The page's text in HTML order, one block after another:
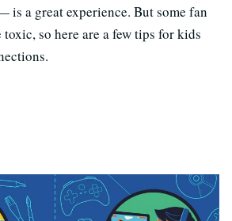
is a great experience. But some fan
so here are a few tips for kids